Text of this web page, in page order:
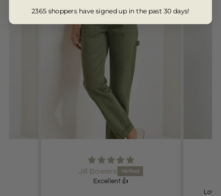
Jill Bowers
Excellent 👍
2365 shoppers have signed up in the past 30 days!